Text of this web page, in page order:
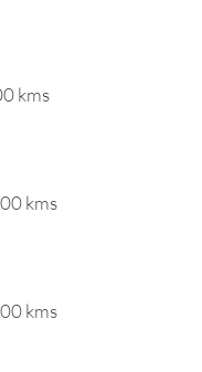
kms
kms
kms